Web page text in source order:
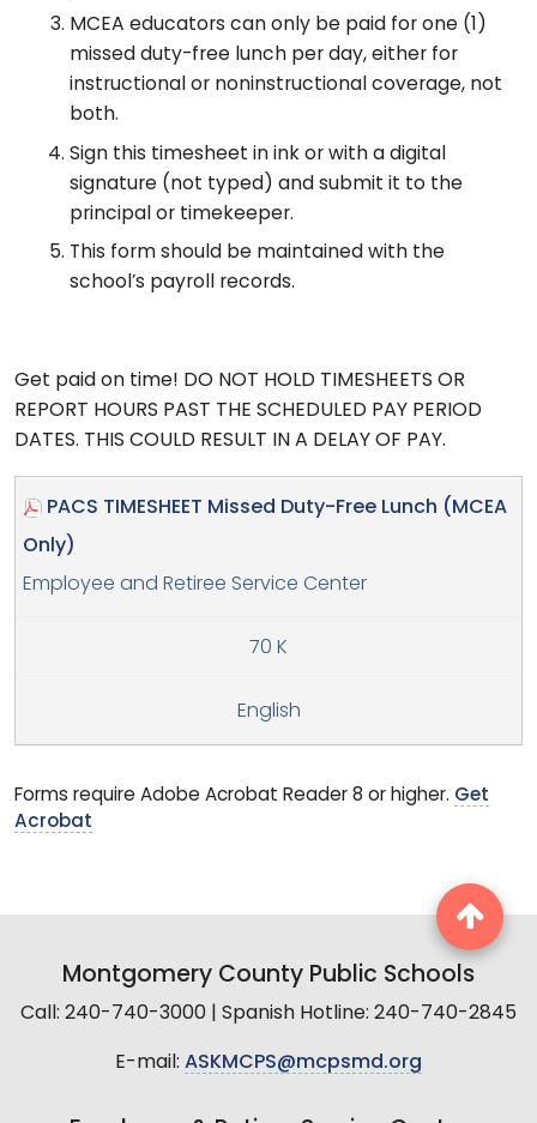
MCEA educators can only be paid for one (1)
missed duty-free lunch per day, either for
instructional or noninstructional coverage, not
both.
Sign this timesheet in ink or with a digital
signature (not typed) and submit it to the
principal or timekeeper.
This form should be maintained with the
school’s payroll records.
Get paid on time! DO NOT HOLD TIMESHEETS OR
REPORT HOURS PAST THE SCHEDULED PAY PERIOD
DATES. THIS COULD RESULT IN A DELAY OF PAY.
PACS TIMESHEET Missed Duty-Free Lunch (MCEA
Only)
Employee and Retiree Service Center
70 K
English
Forms require Adobe Acrobat Reader 8 or higher. Get
Acrobat
Montgomery County Public Schools
Call: 240-740-3000 | Spanish Hotline: 240-740-2845
E-mail: ASKMCPS@mcpsmd.org